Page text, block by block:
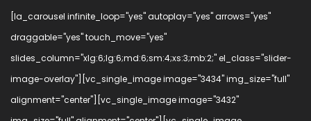
[la_carousel infinite_loop="yes" autoplay="yes" arrows="yes"
draggable="yes" touch_move="yes"
slides_column="xlg:6;lg:6;md:6;sm:4;xs:3;mb:2;" el_class="slider-
image-overlay"][vc_single_image image="3434" img_size="full"
alignment="center"][vc_single_image image="3432"